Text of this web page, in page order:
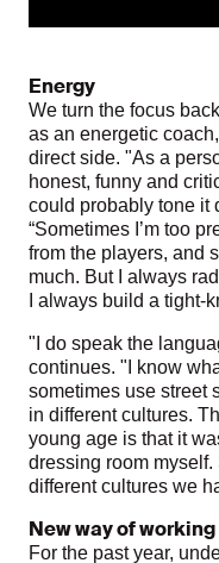
Energy
We turn the focus
as an energetic
direct side. "As a
honest, funny and
could probably tone it
“Sometimes I’m too
from the players, and
much. But I always
I always build a tight-
"I do speak the
continues. "I know
sometimes use street
in different cultures.
young age is that it
dressing room
different cultures we
New way of working
For the past year,